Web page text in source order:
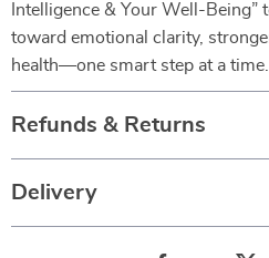
Intelligence & Your Well-
toward emotional clarity,
health—one smart step at a time.
Refunds & Returns
Delivery